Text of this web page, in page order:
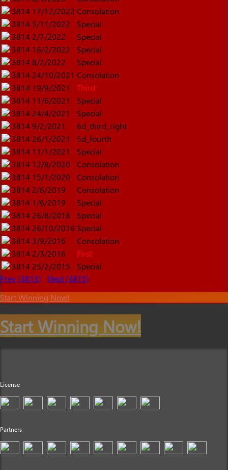
3814 17/12/2022 Consolation
3814 5/11/2022
Special
3814 2/7/2022
Special
3814 16/2/2022
Special
3814 8/2/2022
Special
3814 24/10/2021 Consolation
3814 19/9/2021
Third
3814 11/6/2021
Special
3814 24/4/2021
Special
3814 9/2/2021
6d_third_right
3814 26/1/2021
5d_fourth
3814 11/1/2021
Special
3814 12/8/2020
Consolation
3814 15/1/2020
Consolation
3814 2/6/2019
Consolation
3814 1/6/2019
Special
3814 26/8/2018
Special
3814 26/10/2016 Special
3814 3/9/2016
Consolation
3814 2/3/2016
First
3814 25/2/2015
Special
Prev (3813)
Next (3815)
Start Winning Now!
Start Winning Now!
License
Partners